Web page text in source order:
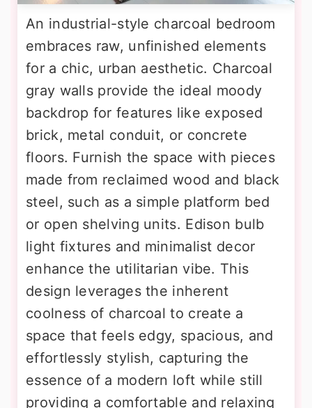
An industrial-style charcoal bedroom
embraces raw, unfinished elements
for a chic, urban aesthetic. Charcoal
gray walls provide the ideal moody
backdrop for features like exposed
brick, metal conduit, or concrete
floors. Furnish the space with pieces
made from reclaimed wood and black
steel, such as a simple platform bed
or open shelving units. Edison bulb
light fixtures and minimalist decor
enhance the utilitarian vibe. This
design leverages the inherent
coolness of charcoal to create a
space that feels edgy, spacious, and
effortlessly stylish, capturing the
essence of a modern loft while still
providing a comfortable and relaxing